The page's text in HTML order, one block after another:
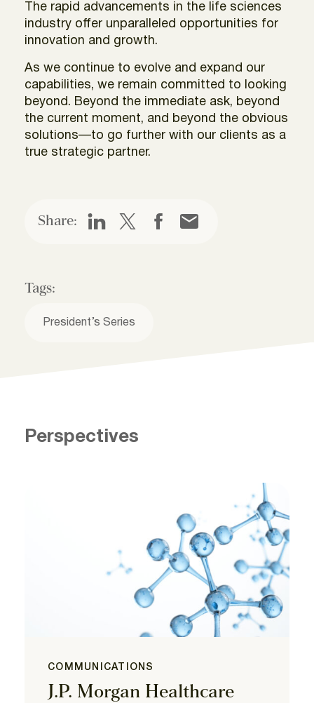
The rapid advancements in the life sciences
industry offer unparalleled opportunities for
innovation and growth.
As we continue to evolve and expand our
capabilities, we remain committed to looking
beyond. Beyond the immediate ask, beyond
the current moment, and beyond the obvious
solutions—to go further with our clients as a
true strategic partner.
Share:
Tags:
President’s Series
Perspectives
COMMUNICATIONS
J.P. Morgan Healthcare